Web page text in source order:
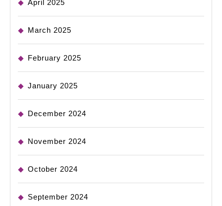
April 2025
March 2025
February 2025
January 2025
December 2024
November 2024
October 2024
September 2024